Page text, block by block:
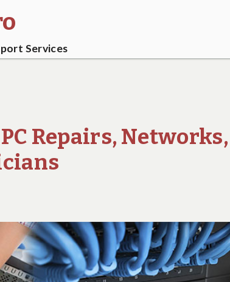
Services
Repairs,